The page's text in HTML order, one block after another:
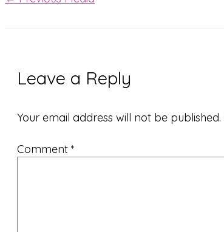
Leave a Reply
Your email address will not be published.
Comment *